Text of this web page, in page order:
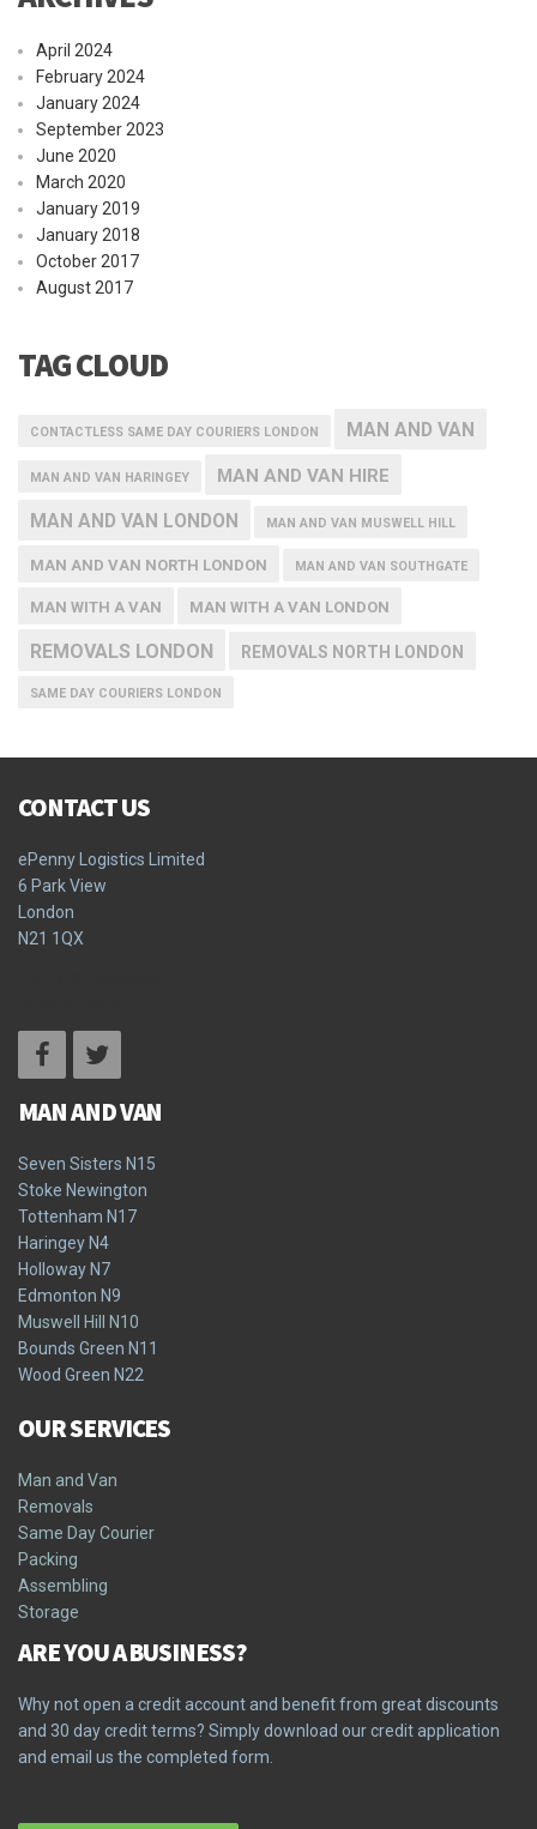
April 2024
February 2024
January 2024
September 2023
June 2020
March 2020
January 2019
January 2018
October 2017
August 2017
TAG CLOUD
CONTACTLESS SAME DAY COURIERS LONDON MAN AND VAN
MAN AND VAN HARINGEY MAN AND VAN HIRE
MAN AND VAN LONDON MAN AND VAN MUSWELL HILL
MAN AND VAN NORTH LONDON MAN AND VAN SOUTHGATE
MAN WITH A VAN MAN WITH A VAN LONDON
REMOVALS LONDON REMOVALS NORTH LONDON
SAME DAY COURIERS LONDON
CONTACT US
ePenny Logistics Limited
6 Park View
London
N21 1QX
MAN AND VAN
Seven Sisters N15
Stoke Newington
Tottenham N17
Haringey N4
Holloway N7
Edmonton N9
Muswell Hill N10
Bounds Green N11
Wood Green N22
OUR SERVICES
Man and Van
Removals
Same Day Courier
Packing
Assembling
Storage
ARE YOU A BUSINESS?
Why not open a credit account and benefit from great discounts
and 30 day credit terms? Simply download our credit application
and email us the completed form.